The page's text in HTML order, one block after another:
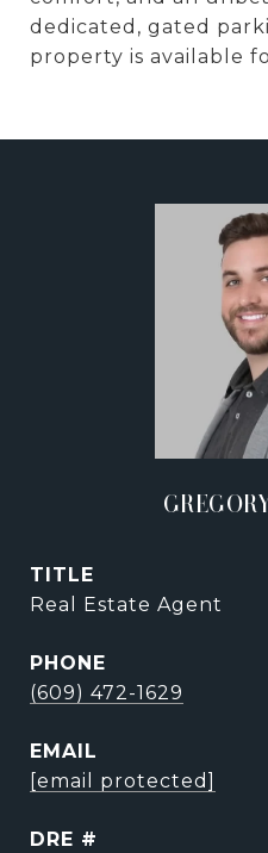
dedicated, gated
property is available
TITLE
Real Estate Agent
PHONE
(609) 472-1629
EMAIL
[email protected]
DRE #